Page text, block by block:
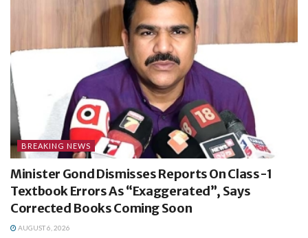
BREAKING NEWS
Minister Gond Dismisses Reports On Class-1
Textbook Errors As “Exaggerated”, Says
Corrected Books Coming Soon
AUGUST 6, 2026